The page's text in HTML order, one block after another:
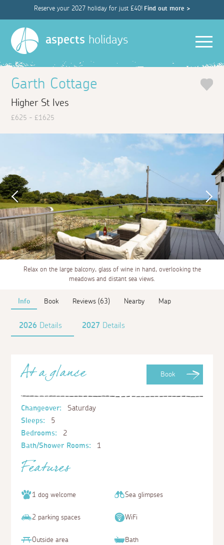
Reserve your 2027 holiday for just £40! Find out more >
aspects holidays
Garth Cottage
Higher St Ives
£625 - £1625
Relax on the large balcony, glass of wine in hand, overlooking the
meadows and distant sea views.
Info Book Reviews (63) Nearby Map
2026 Details 2027 Details
Book
At a glance
Changeover:
Saturday
Sleeps:
5
Bedrooms:
2
Bath/Shower Rooms:
1
Features
1 dog welcome Sea glimpses
2 parking spaces WiFi
Outside area Bath